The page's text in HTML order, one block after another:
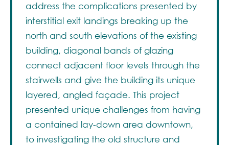
address the complications presented by
interstitial exit landings breaking up the
north and south elevations of the existing
building, diagonal bands of glazing
connect adjacent floor levels through the
stairwells and give the building its unique
layered, angled façade. This project
presented unique challenges from having
a contained lay-down area downtown,
to investigating the old structure and